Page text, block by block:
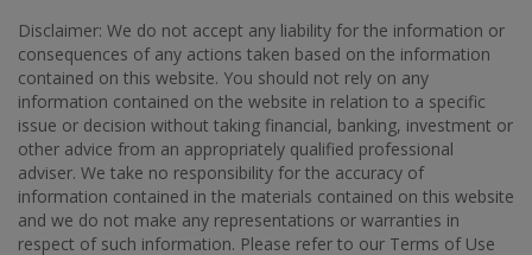
Disclaimer: We do not accept any liability for the information or
consequences of any actions taken based on the information
contained on this website. You should not rely on any
information contained on the website in relation to a specific
issue or decision without taking financial, banking, investment or
other advice from an appropriately qualified professional
adviser. We take no responsibility for the accuracy of
information contained in the materials contained on this website
and we do not make any representations or warranties in
respect of such information. Please refer to our Terms of Use